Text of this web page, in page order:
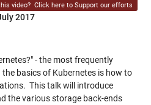
video? Click here to Support our efforts
2017
- the most frequently
basics of Kubernetes is how to
This talk will introduce
the various storage back-ends